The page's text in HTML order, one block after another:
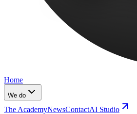
Home
We do
The AcademyNewsContactAI Studio